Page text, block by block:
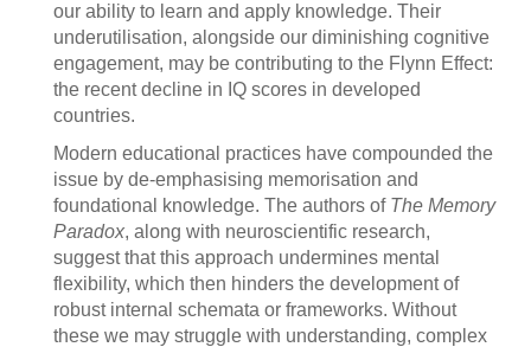
our ability to learn and apply knowledge. Their
underutilisation, alongside our diminishing cognitive
engagement, may be contributing to the Flynn Effect:
the recent decline in IQ scores in developed
countries.
Modern educational practices have compounded the
issue by de-emphasising memorisation and
foundational knowledge. The authors of The Memory
Paradox, along with neuroscientific research,
suggest that this approach undermines mental
flexibility, which then hinders the development of
robust internal schemata or frameworks. Without
these we may struggle with understanding, complex